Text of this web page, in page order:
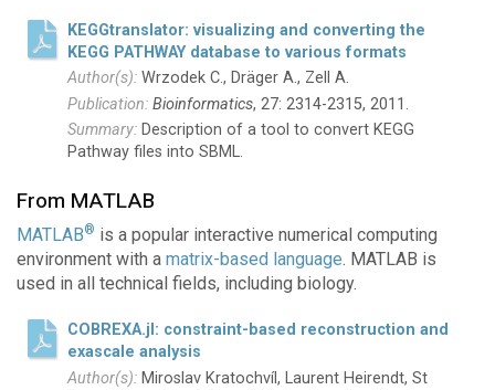
KEGGtranslator: visualizing and converting the
KEGG PATHWAY database to various formats
Wrzodek C., Dräger A., Zell A.
Bioinformatics, 27: 2314-2315, 2011.
Description of a tool to convert KEGG
Pathway files into SBML.
From MATLAB
MATLAB® is a popular interactive numerical computing
environment with a matrix-based language. MATLAB is
used in all technical fields, including biology.
COBREXA.jl: constraint-based reconstruction and
exascale analysis
Miroslav Kratochvíl, Laurent Heirendt, St